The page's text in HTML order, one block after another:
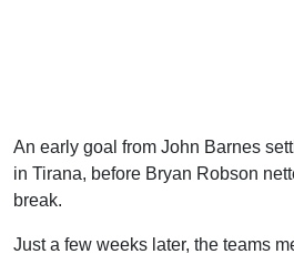
An early goal from John Barnes
in Tirana, before Bryan Robson
break.
Just a few weeks later, the teams